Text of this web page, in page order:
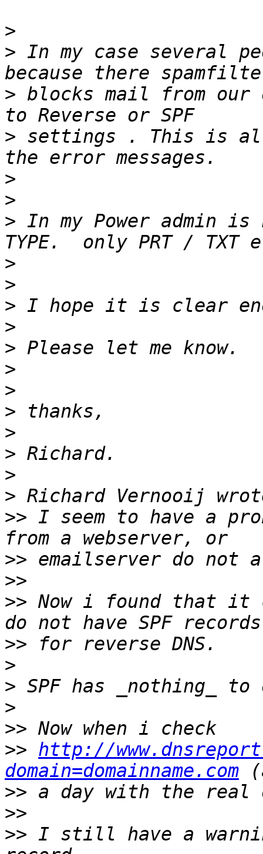
>
> In my case several
> blocks mail from our
> settings . This is
>
>
> In my Power admin
>
>
>
>
>
>
>
>
>
>
>
>
>> I seem to have a
>>
>>
>> Now i found that it
>>
>
>
>
>>
>> http://
domain=domainname.com
>>
>>
>> I still have a